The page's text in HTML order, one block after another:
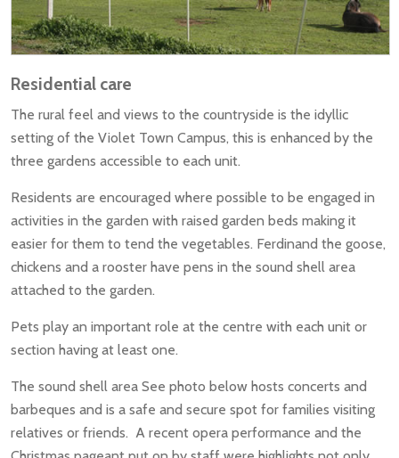
Residential care
The rural feel and views to the countryside is the idyllic
setting of the Violet Town Campus, this is enhanced by the
three gardens accessible to each unit.
Residents are encouraged where possible to be engaged in
activities in the garden with raised garden beds making it
easier for them to tend the vegetables. Ferdinand the goose,
chickens and a rooster have pens in the sound shell area
attached to the garden.
Pets play an important role at the centre with each unit or
section having at least one.
The sound shell area See photo below hosts concerts and
barbeques and is a safe and secure spot for families visiting
relatives or friends. A recent opera performance and the